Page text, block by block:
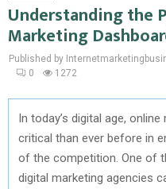
Understanding the
Marketing
Published by
0
1272
In today’s digital age,
critical than ever before in
of the competition. One of
digital marketing agencies